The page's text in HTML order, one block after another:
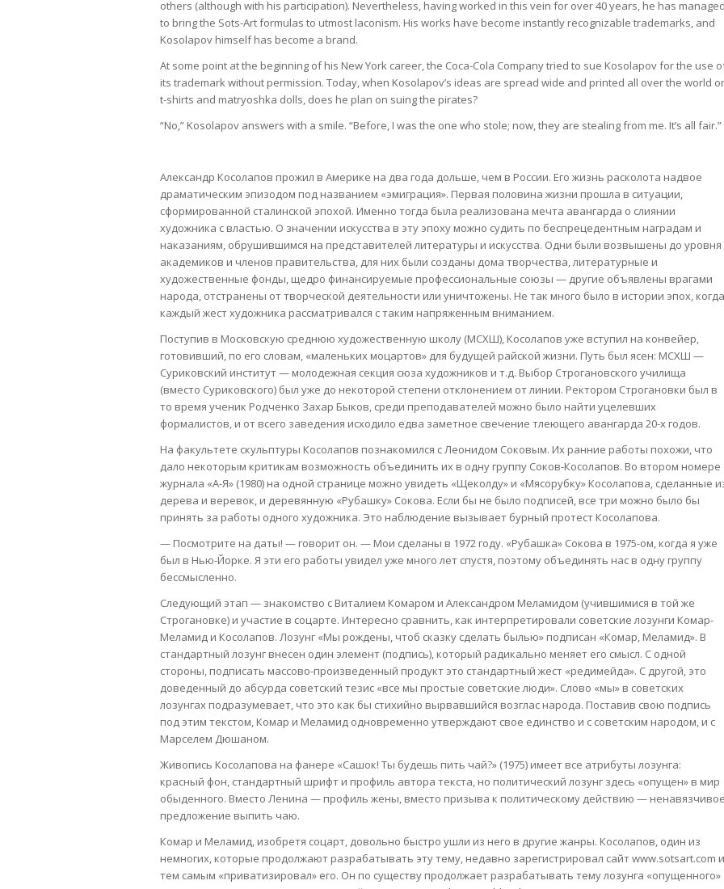
others (although with his participation). Nevertheless, having worked in this vein for over 40 years, he has
to bring the Sots-Art formulas to utmost laconism. His works have become instantly recognizable trademarks, and
Kosolapov himself has become a brand.
At some point at the beginning of his New York career, the Coca-Cola Company tried to sue Kosolapov for the use
its trademark without permission. Today, when Kosolapov’s ideas are spread wide and printed all over the world
t-shirts and matryoshka dolls, does he plan on suing the pirates?
“No,” Kosolapov answers with a smile. “Before, I was the one who stole; now, they are stealing from me. It’s all fair.”
Александр Косолапов прожил в Америке на два года дольше, чем в России. Его жизнь расколота надвое
драматическим эпизодом под названием «эмиграция». Первая половина жизни прошла в ситуации,
сформированной сталинской эпохой. Именно тогда была реализована мечта авангарда о слиянии
художника с властью. О значении искусства в эту эпоху можно судить по беспрецедентным наградам и
наказаниям, обрушившимся на представителей литературы и искусства. Одни были возвышены до уровня
академиков и членов правительства, для них были созданы дома творчества, литературные и
художественные фонды, щедро финансируемые профессиональные союзы — другие объявлены врагами
народа, отстранены от творческой деятельности или уничтожены. Не так много было в истории эпох, когда
каждый жест художника рассматривался с таким напряженным вниманием.
Поступив в Московскую среднюю художественную школу (МСХШ), Косолапов уже вступил на конвейер,
готовивший, по его словам, «маленьких моцартов» для будущей райской жизни. Путь был ясен: МСХШ —
Суриковский институт — молодежная секция сюза художников и т.д. Выбор Строгановского училища
(вместо Суриковского) был уже до некоторой степени отклонением от линии. Ректором Строгановки был в
то время ученик Родченко Захар Быков, среди преподавателей можно было найти уцелевших
формалистов, и от всего заведения исходило едва заметное свечение тлеющего авангарда 20-х годов.
На факультете скульптуры Косолапов познакомился с Леонидом Соковым. Их ранние работы похожи, что
дало некоторым критикам возможность объединить их в одну группу Соков-Косолапов. Во втором номере
журнала «А-Я» (1980) на одной странице можно увидеть «Щеколду» и «Мясорубку» Косолапова, сделанные
дерева и веревок, и деревянную «Рубашку» Сокова. Если бы не было подписей, все три можно было бы
принять за работы одного художника. Это наблюдение вызывает бурный протест Косолапова.
— Посмотрите на даты! — говорит он. — Мои сделаны в 1972 году. «Рубашка» Сокова в 1975-ом, когда я уже
был в Нью-Йорке. Я эти его работы увидел уже много лет спустя, поэтому объединять нас в одну группу
бессмысленно.
Следующий этап — знакомство с Виталием Комаром и Александром Меламидом (учившимися в той же
Строгановке) и участие в соцарте. Интересно сравнить, как интерпретировали советские лозунги Комар-
Меламид и Косолапов. Лозунг «Мы рождены, чтоб сказку сделать былью» подписан «Комар, Меламид». В
стандартный лозунг внесен один элемент (подпись), который радикально меняет его смысл. С одной
стороны, подписать массово-произведенный продукт это стандартный жест «редимейда». С другой, это
доведенный до абсурда советский тезис «все мы простые советские люди». Слово «мы» в советских
лозунгах подразумевает, что это как бы стихийно вырвавшийся возглас народа. Поставив свою подпись
под этим текстом, Комар и Меламид одновременно утверждают свое единство и с советским народом, и с
Марселем Дюшаном.
Живопись Косолапова на фанере «Сашок! Ты будешь пить чай?» (1975) имеет все атрибуты лозунга:
красный фон, стандартный шрифт и профиль автора текста, но политический лозунг здесь «опущен» в мир
обыденного. Вместо Ленина — профиль жены, вместо призыва к политическому действию —
предложение выпить чаю.
Комар и Меламид, изобретя соцарт, довольно быстро ушли из него в другие жанры. Косолапов, один из
немногих, которые продолжают разрабатывать эту тему, недавно зарегистрировал сайт www.sotsart.com и
тем самым «приватизировал» его. Он по существу продолжает разрабатывать тему лозунга «опущенного»